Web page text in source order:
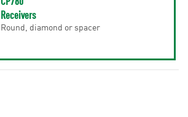
Receivers
Round, diamond or spacer